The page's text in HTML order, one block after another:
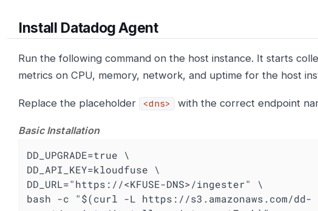
Install Datadog Agent
Run the following command on the host instance. It starts
metrics on CPU, memory, network, and uptime for the host
Replace the placeholder <dns> with the correct endpoint
Basic Installation
DD_UPGRADE=true \
DD_API_KEY=kloudfuse \
DD_URL="https://<KFUSE-DNS>/ingester" \
bash -c "$(curl -L https://s3.amazonaws.com/dd-